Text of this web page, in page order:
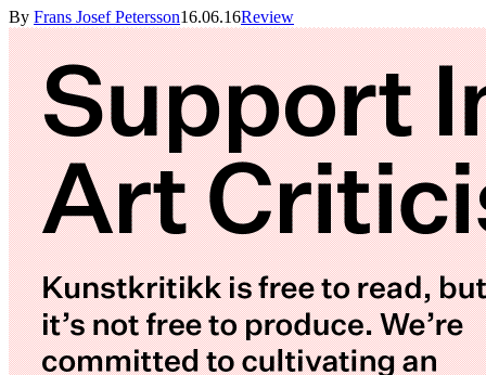
By Frans Josef Petersson16.06.16Review